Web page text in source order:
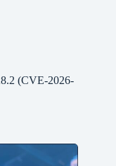
(CVE-2026-